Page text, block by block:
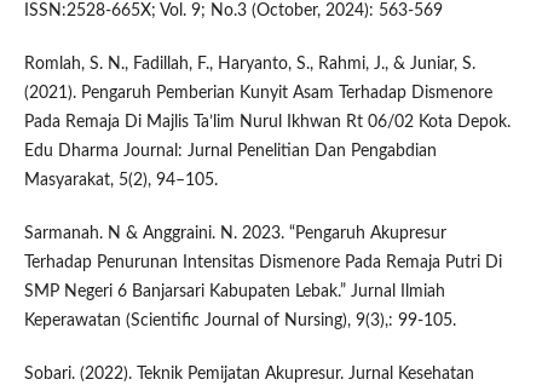
ISSN:2528-665X; Vol. 9; No.3 (October, 2024): 563-569
Romlah, S. N., Fadillah, F., Haryanto, S., Rahmi, J., & Juniar, S.
(2021). Pengaruh Pemberian Kunyit Asam Terhadap Dismenore
Pada Remaja Di Majlis Ta’lim Nurul Ikhwan Rt 06/02 Kota Depok.
Edu Dharma Journal: Jurnal Penelitian Dan Pengabdian
Masyarakat, 5(2), 94–105.
Sarmanah. N & Anggraini. N. 2023. “Pengaruh Akupresur
Terhadap Penurunan Intensitas Dismenore Pada Remaja Putri Di
SMP Negeri 6 Banjarsari Kabupaten Lebak.” Jurnal Ilmiah
Keperawatan (Scientific Journal of Nursing), 9(3),: 99-105.
Sobari. (2022). Teknik Pemijatan Akupresur. Jurnal Kesehatan